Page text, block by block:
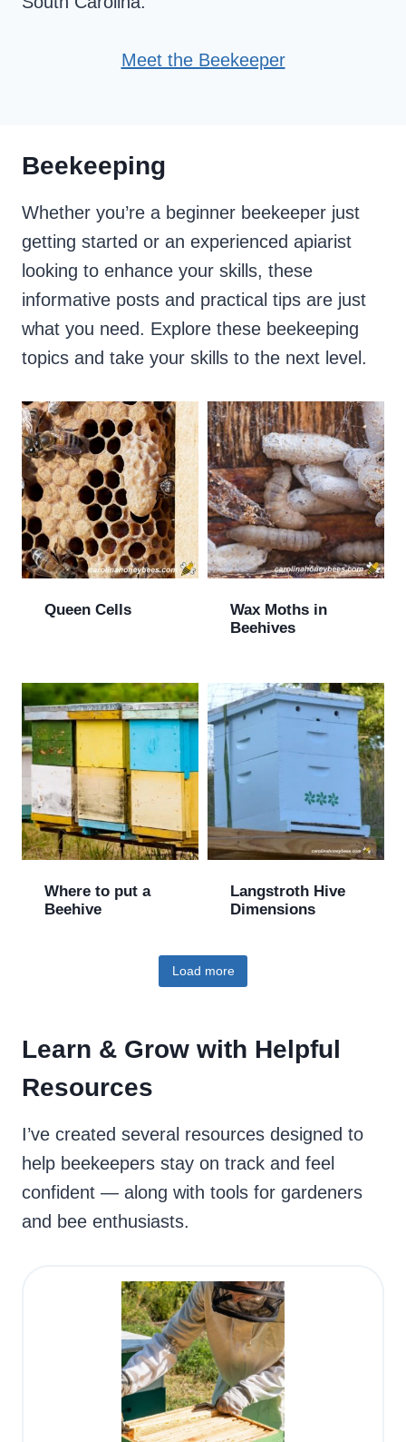
Meet the Beekeeper
Beekeeping
Whether you’re a beginner beekeeper just
getting started or an experienced apiarist
looking to enhance your skills, these
informative posts and practical tips are just
what you need. Explore these beekeeping
topics and take your skills to the next level.
Queen Cells
Wax Moths in
Beehives
Where to put a
Beehive
Langstroth Hive
Dimensions
Load more
Learn & Grow with Helpful
Resources
I’ve created several resources designed to
help beekeepers stay on track and feel
confident — along with tools for gardeners
and bee enthusiasts.